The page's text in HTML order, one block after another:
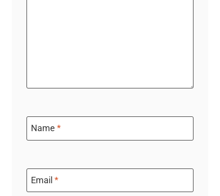
Name *
Email *